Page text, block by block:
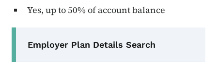
Yes, up to 50% of account balance
Employer Plan Details Search